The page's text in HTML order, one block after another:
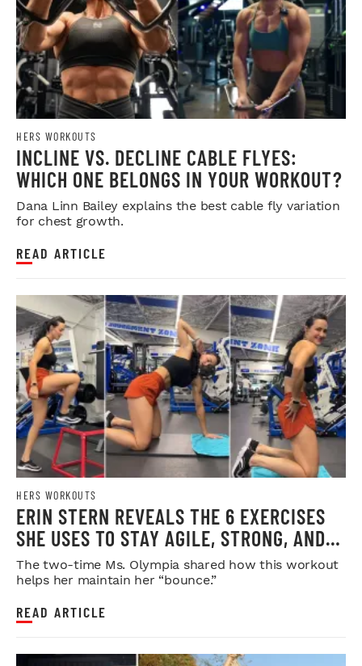
HERS WORKOUTS
INCLINE VS. DECLINE CABLE FLYES:
WHICH ONE BELONGS IN YOUR WORKOUT?
Dana Linn Bailey explains the best cable fly variation
for chest growth.
READ ARTICLE
HERS WORKOUTS
ERIN STERN REVEALS THE 6 EXERCISES
SHE USES TO STAY AGILE, STRONG, AND
INJURY-FREE
The two-time Ms. Olympia shared how this workout
helps her maintain her “bounce.”
READ ARTICLE